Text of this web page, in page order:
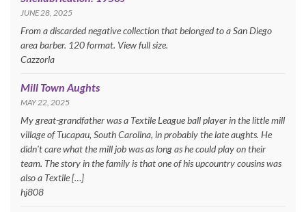
JUNE 28, 2025
From a discarded negative collection that belonged to a San Diego
area barber. 120 format. View full size.
Cazzorla
Mill Town Aughts
MAY 22, 2025
My great-grandfather was a Textile League ball player in the little mill
village of Tucapau, South Carolina, in probably the late aughts. He
didn't care what the mill job was as long as he could play on their
team. The story in the family is that one of his upcountry cousins was
also a Textile […]
hj808